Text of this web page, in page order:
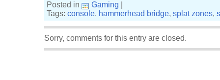
Posted in
Gaming
Tags: console, hammerhead bridge, splat zones,
Sorry, comments for this entry are closed.